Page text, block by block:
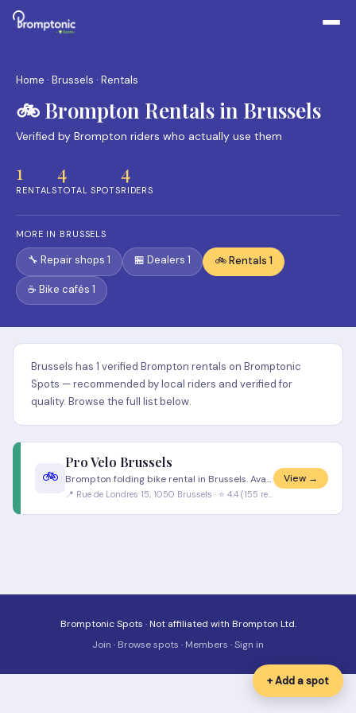
Home · Brussels · Rentals
🚲 Brompton Rentals in Brussels
Verified by Brompton riders who actually use them
1
RENTALS
4
TOTAL SPOTS
4
RIDERS
MORE IN BRUSSELS
🔧 Repair shops 1 🏪 Dealers 1 🚲 Rentals 1
☕ Bike cafés 1
Brussels has 1 verified Brompton rentals on Bromptonic
Spots — recommended by local riders and verified for
quality. Browse the full list below.
🚲
Pro Velo Brussels
Brompton folding bike rental in Brussels. Available Monday to Friday 9am to 6pm. Contact Pro Velo directly for individua
📍 Rue de Londres 15, 1050 Brussels · ⭐ 4.4 (155 reviews)
View →
Bromptonic Spots · Not affiliated with Brompton Ltd.
Join · Browse spots · Members ·Sign in
+ Add a spot